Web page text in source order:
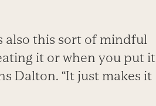
also this sort of mindful
it or when you put it
Dalton. “It just makes it